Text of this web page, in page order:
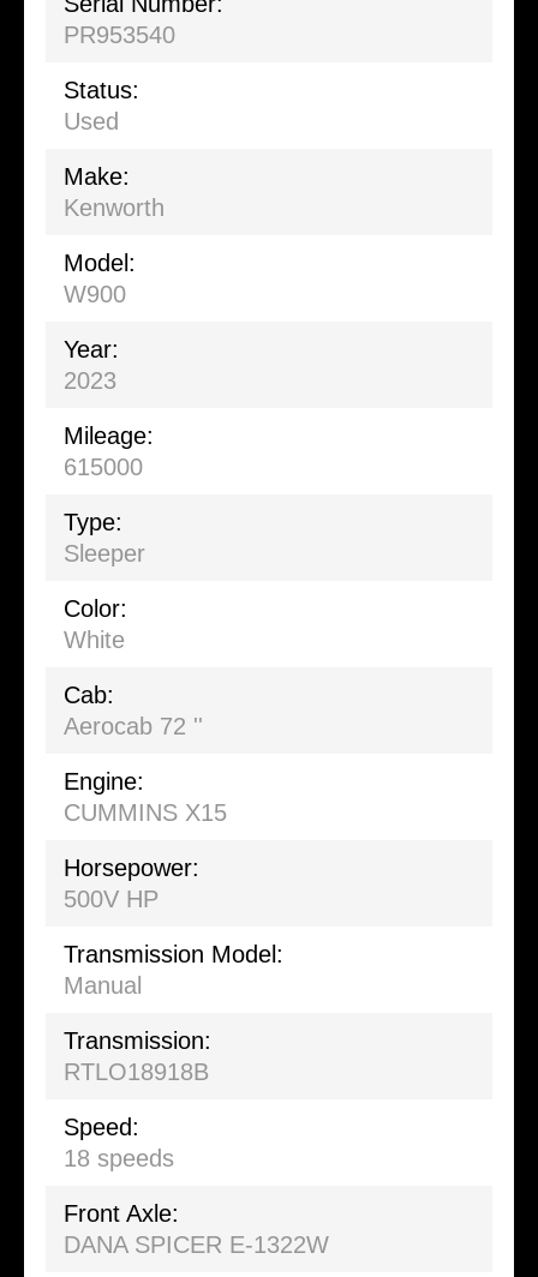
PR953540
Status:
Used
Make:
Kenworth
Model:
W900
Year:
2023
Mileage:
615000
Type:
Sleeper
Color:
White
Cab:
Aerocab 72 ''
Engine:
CUMMINS X15
Horsepower:
500V HP
Transmission Model:
Manual
Transmission:
RTLO18918B
Speed:
18 speeds
Front Axle:
DANA SPICER E-1322W